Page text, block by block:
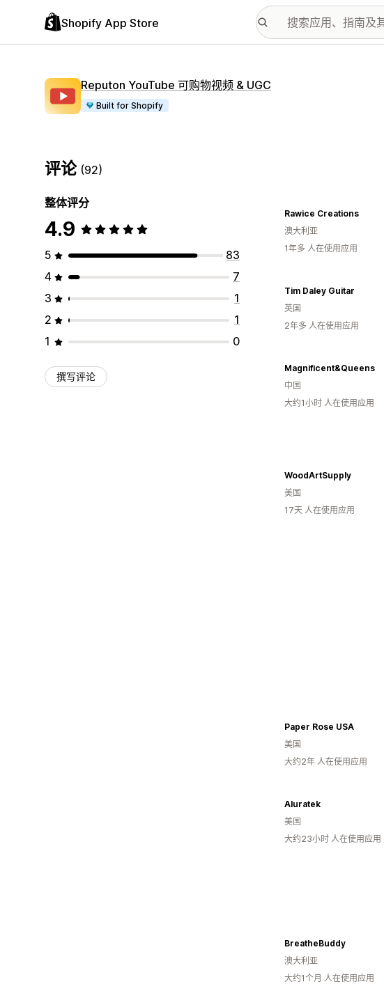
Shopify App Store
Reputon YouTube 可购物视频 & UGC
Built for Shopify
评论 (92)
整体评分
4.9
5
83
4
7
3
1
2
1
1
0
撰写评论
Rawice Creations
澳大利亚
1年多 人在使用应用
Tim Daley Guitar
英国
2年多 人在使用应用
Magnificent&Queens
中国
大约1小时 人在使用应用
WoodArtSupply
美国
17天 人在使用应用
Paper Rose USA
美国
大约2年 人在使用应用
Aluratek
美国
大约23小时 人在使用应用
BreatheBuddy
澳大利亚
大约1个月 人在使用应用